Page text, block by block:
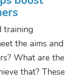
training
the aims and
What are the
that? These